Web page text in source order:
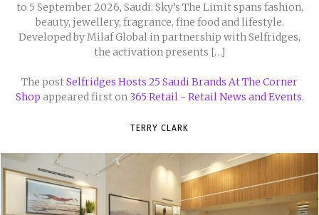
to 5 September 2026, Saudi: Sky’s The Limit spans fashion,
beauty, jewellery, fragrance, fine food and lifestyle.
Developed by Milaf Global in partnership with Selfridges,
the activation presents […]
The postSelfridges Hosts 25 Saudi Brands At The Corner
Shop appeared first on 365 Retail - Retail News and Events.
TERRY CLARK